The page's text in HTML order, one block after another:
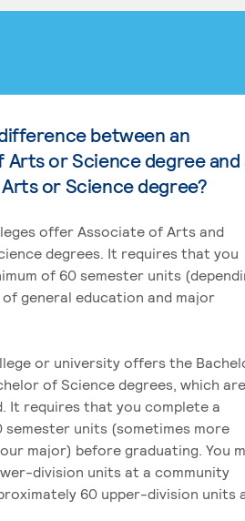
between an
Arts or Science degree and
or Science degree?
offer Associate of Arts and
degrees. It requires that you
of 60 semester units
general education and major
or university offers the
of Science degrees, which are
It requires that you complete a
semester units (sometimes more
major) before graduating. You
division units at a community
60 upper-division units